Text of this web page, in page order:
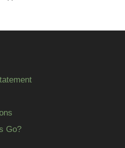
Go?